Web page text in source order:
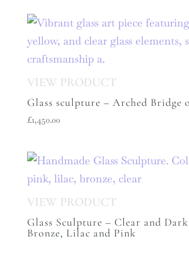
Glass sculpture – Arched Bridge
£1,450.00
Glass Sculpture – Clear and
Bronze, Lilac and Pink